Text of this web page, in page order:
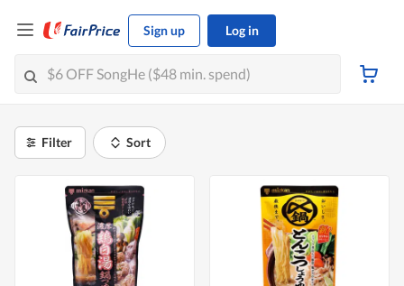
Sign up Log in
Filter Sort